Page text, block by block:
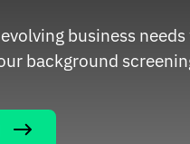
business
background